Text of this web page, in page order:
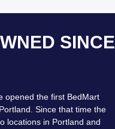
SINCE
opened the first BedMart
Since that time the
locations in Portland and